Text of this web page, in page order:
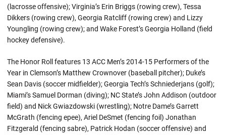
(lacrosse offensive); Virginia’s Erin Briggs (rowing crew), Tessa
Dikkers (rowing crew), Georgia Ratcliff (rowing crew) and Lizzy
Youngling (rowing crew); and Wake Forest’s Georgia Holland (field
hockey defensive).
The Honor Roll features 13 ACC Men’s 2014-15 Performers of the
Year in Clemson’s Matthew Crownover (baseball pitcher); Duke’s
Sean Davis (soccer midfielder); Georgia Tech’s Schniederjans (golf);
Miami’s Samuel Dorman (diving); NC State’s John Addison (outdoor
field) and Nick Gwiazdowski (wrestling); Notre Dame’s Garrett
McGrath (fencing epee), Ariel DeSmet (fencing foil) Jonathan
Fitzgerald (fencing sabre), Patrick Hodan (soccer offensive) and